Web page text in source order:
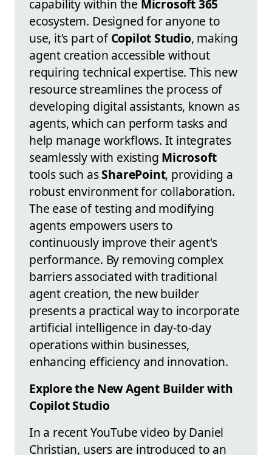
capability within the Microsoft 365
ecosystem. Designed for anyone to
use, it's part ofCopilot Studio, making
agent creation accessible without
requiring technical expertise. This new
resource streamlines the process of
developing digital assistants, known as
agents, which can perform tasks and
help manage workflows. It integrates
seamlessly with existing Microsoft
tools such asSharePoint, providing a
robust environment for collaboration.
The ease of testing and modifying
agents empowers users to
continuously improve their agent's
performance. By removing complex
barriers associated with traditional
agent creation, the new builder
presents a practical way to incorporate
artificial intelligence in day-to-day
operations within businesses,
enhancing efficiency and innovation.
Explore the New Agent Builder with
Copilot Studio
In a recent YouTube video by Daniel
Christian, users are introduced to an